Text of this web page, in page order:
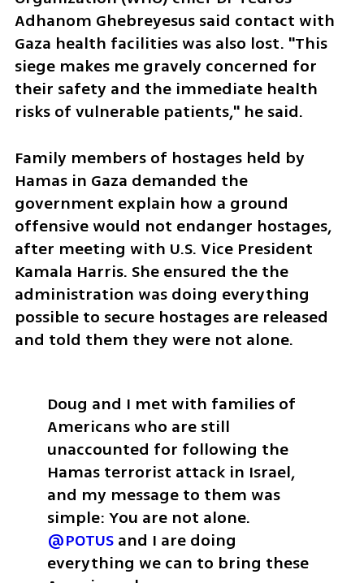
Adhanom Ghebreyesus said contact with
Gaza health facilities was also lost. "This
siege makes me gravely concerned for
their safety and the immediate health
risks of vulnerable patients," he said.
Family members of hostages held by
Hamas in Gaza demanded the
government explain how a ground
offensive would not endanger hostages,
after meeting with U.S. Vice President
Kamala Harris. She ensured the the
administration was doing everything
possible to secure hostages are released
and told them they were not alone.
Doug and I met with families of
Americans who are still
unaccounted for following the
Hamas terrorist attack in Israel,
and my message to them was
@POTUS and I are doing
everything we can to bring these